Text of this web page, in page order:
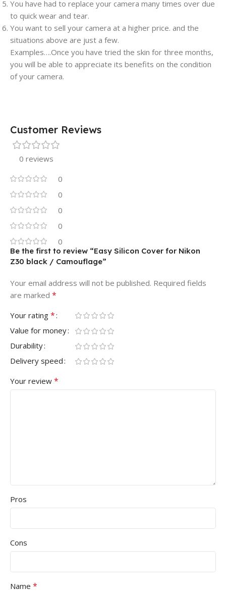
You have had to replace your camera many times over due
to quick wear and tear.
You want to sell your camera at a higher price. and the
situations above are just a few.
Examples….Once you have tried the skin for three months,
you will be able to appreciate its benefits on the condition
of your camera.
Customer Reviews
0 reviews
0
0
0
0
0
Be the first to review “Easy Silicon Cover for Nikon
Z30 black / Camouflage”
Your email address will not be published. Required fields
are marked *
Your rating *
Value for money
Durability
Delivery speed
Your review *
Pros
Cons
Name *